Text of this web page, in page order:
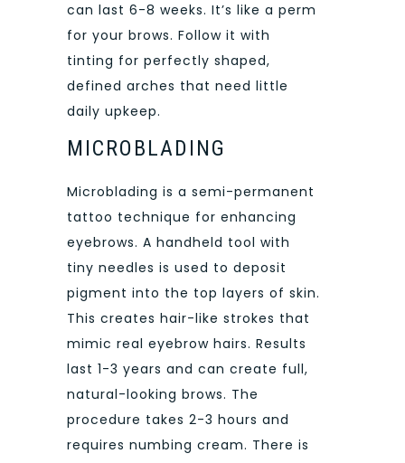
can last 6-8 weeks. It’s like a perm
for your brows. Follow it with
tinting for perfectly shaped,
defined arches that need little
daily upkeep.
MICROBLADING
Microblading is a semi-permanent
tattoo technique for enhancing
eyebrows. A handheld tool with
tiny needles is used to deposit
pigment into the top layers of skin.
This creates hair-like strokes that
mimic real eyebrow hairs. Results
last 1-3 years and can create full,
natural-looking brows. The
procedure takes 2-3 hours and
requires numbing cream. There is